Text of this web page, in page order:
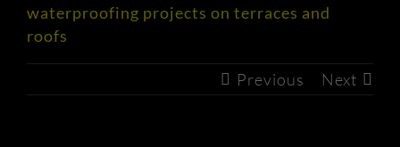
waterproofing projects on terraces and
roofs
Previous Next